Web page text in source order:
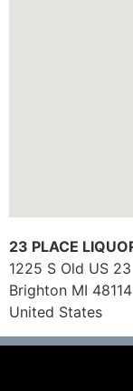
23 PLACE
1225 S Old US 23
Brighton MI 48114
United States